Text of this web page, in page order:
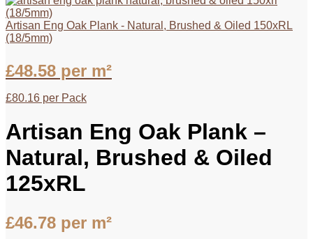
Artisan Eng Oak Plank - Natural, Brushed & Oiled 150xRL
(18/5mm)
£48.58 per m²
£80.16 per Pack
Artisan Eng Oak Plank –
Natural, Brushed & Oiled
125xRL
£46.78 per m²